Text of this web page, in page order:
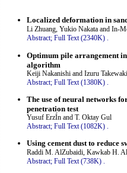
Localized deformation in
Li Zhuang, Yukio Nakata and In-
Abstract; Full Text (2340K) .
Optimum pile arrangement
algorithm
Keiji Nakanishi and Izuru Takewaki
Abstract; Full Text (1380K)
The use of neural networks
penetration test
Yusuf ErzÍn and T. Oktay Gul
Abstract; Full Text (1082K) .
Using cement dust to reduce
Raddi M. AlZubaidi, Kawkab H.
Abstract; Full Text (738K) .